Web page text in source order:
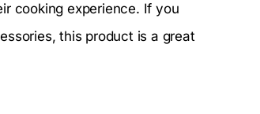
cooking experience. If you
this product is a great